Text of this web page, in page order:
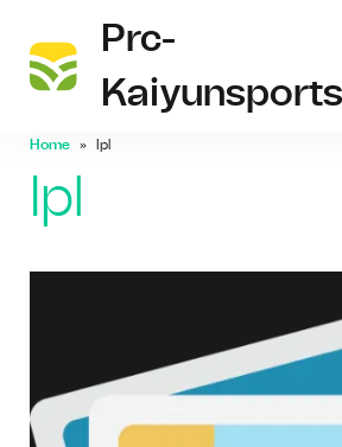
Prc-
Home Ipl
Ipl